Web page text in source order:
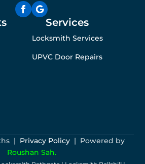
Services
Locksmith Services
UPVC Door Repairs
| Privacy Policy| Powered by
Roushan Sah.